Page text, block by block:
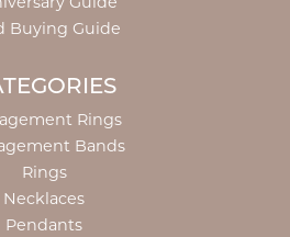
Buying Guide
Rings
Bands
Rings
Necklaces
Pendants